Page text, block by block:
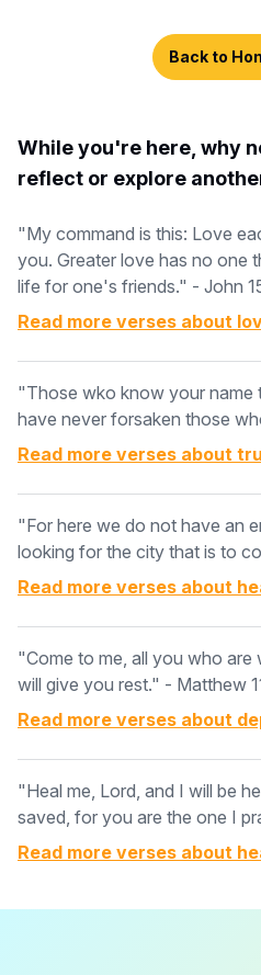
Back to
While you're here, why
reflect or explore
"My command is this: Love
you. Greater love has no one
life for one's friends." - John
Read more verses about
"Those wko know your name
have never forsaken those
Read more verses about
"For here we do not have an
looking for the city that is to
Read more verses about
"Come to me, all you who are
will give you rest." - Matthew
Read more verses about
"Heal me, Lord, and I will be
saved, for you are the one I
Read more verses about